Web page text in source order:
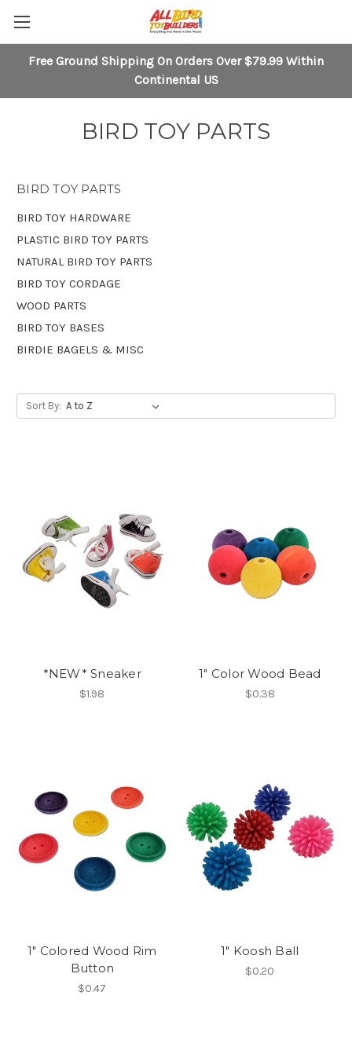
Free Ground Shipping On Orders Over $79.99 Within
Continental US
BIRD TOY PARTS
BIRD TOY PARTS
BIRD TOY HARDWARE
PLASTIC BIRD TOY PARTS
NATURAL BIRD TOY PARTS
BIRD TOY CORDAGE
WOOD PARTS
BIRD TOY BASES
BIRDIE BAGELS & MISC
Sort By:
*NEW* Sneaker
$1.98
1" Color Wood Bead
$0.38
1" Colored Wood Rim
Button
$0.47
1" Koosh Ball
$0.20